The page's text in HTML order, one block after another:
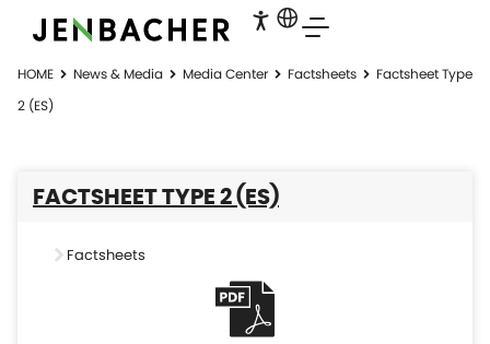
HOME News & Media Media Center Factsheets
Factsheet Type
2 (ES)
FACTSHEET TYPE 2 (ES)
Factsheets